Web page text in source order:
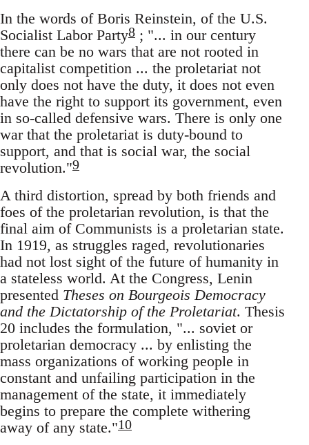
In the words of Boris Reinstein, of the U.S.
Socialist Labor Party8 ; "... in our century
there can be no wars that are not rooted in
capitalist competition ... the proletariat not
only does not have the duty, it does not even
have the right to support its government, even
in so-called defensive wars. There is only one
war that the proletariat is duty-bound to
support, and that is social war, the social
revolution."9
A third distortion, spread by both friends and
foes of the proletarian revolution, is that the
final aim of Communists is a proletarian state.
In 1919, as struggles raged, revolutionaries
had not lost sight of the future of humanity in
a stateless world. At the Congress, Lenin
presented Theses on Bourgeois Democracy
and the Dictatorship of the Proletariat. Thesis
20 includes the formulation, "... soviet or
proletarian democracy ... by enlisting the
mass organizations of working people in
constant and unfailing participation in the
management of the state, it immediately
begins to prepare the complete withering
away of any state."10